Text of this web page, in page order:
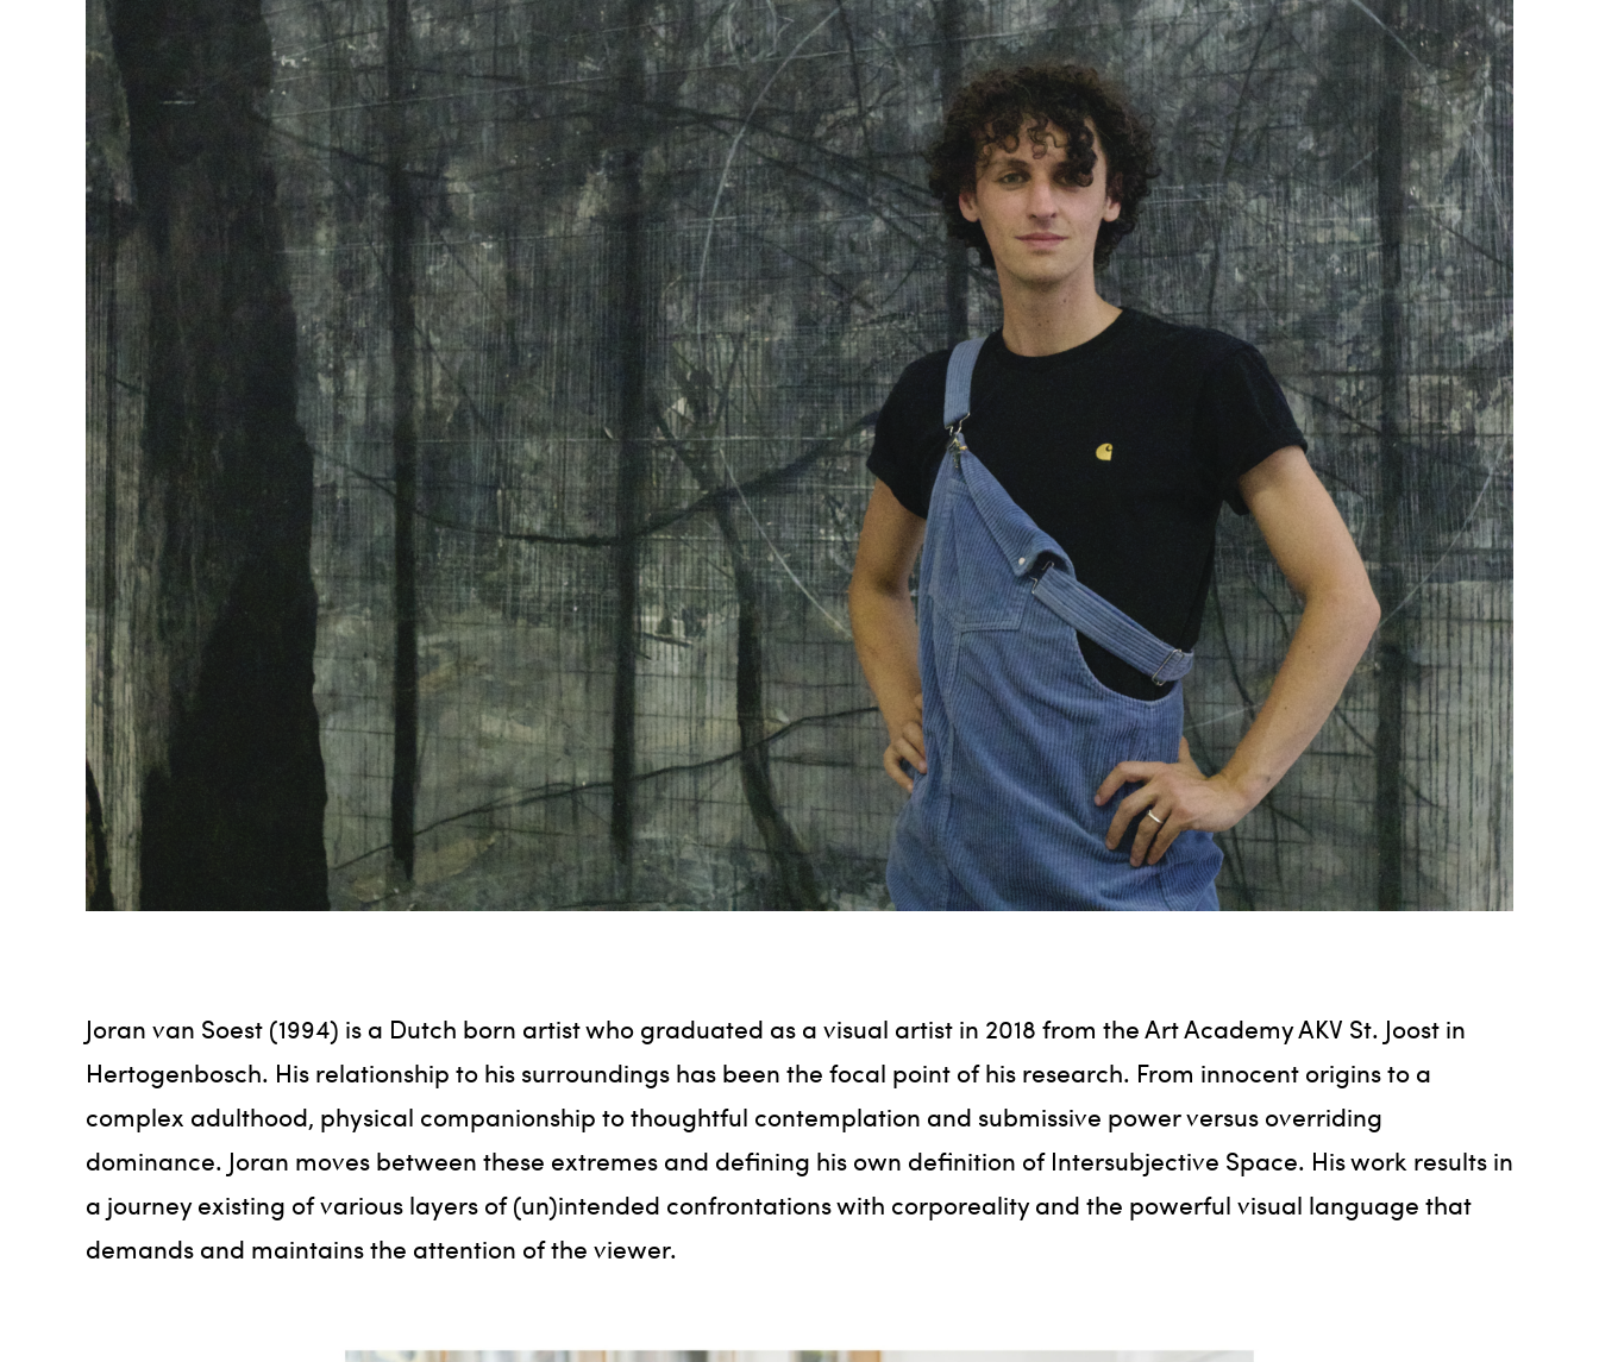
Joran van Soest (1994) is a Dutch born artist who graduated as a visual artist in 2018 from the Art Academy AKV St. Joost in
Hertogenbosch. His relationship to his surroundings has been the focal point of his research. From innocent origins to a
complex adulthood, physical companionship to thoughtful contemplation and submissive power versus overriding
dominance. Joran moves between these extremes and defining his own definition of Intersubjective Space. His work results in
a journey existing of various layers of (un)intended confrontations with corporeality and the powerful visual language that
demands and maintains the attention of the viewer.